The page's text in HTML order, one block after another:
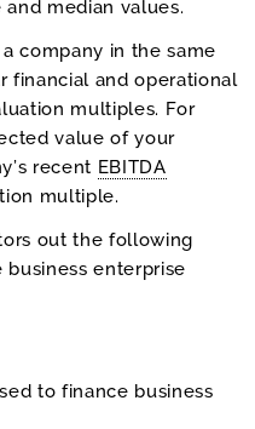
median values.
company in the same
financial and operational
multiples. For
value of your
recent EBITDA
multiple.
out the following
enterprise
to finance business